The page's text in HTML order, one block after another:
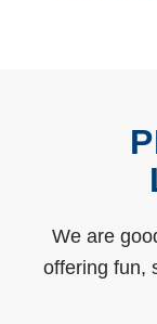
We are
offering fun,